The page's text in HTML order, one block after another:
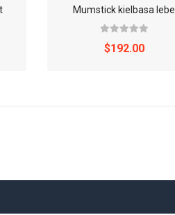
Mumstick kielbasa lebe
$192.00